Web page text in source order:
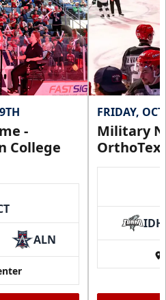
-
College
ALN
FRIDAY,
Military
IDH